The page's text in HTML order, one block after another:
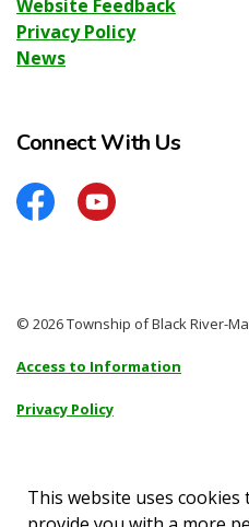
Website Feedback
Privacy Policy
News
Connect With Us
FacebookYouTube
© 2026 Township of Black River-
Access to Information
Privacy Policy
Accessibility
This website uses